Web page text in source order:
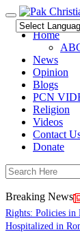
Toggle
navigation
Home
News
Opinion
Blogs
PCN
Religion
Videos
Contact
Donate
Breaking News
Rights: Policies in
Hospitalized in